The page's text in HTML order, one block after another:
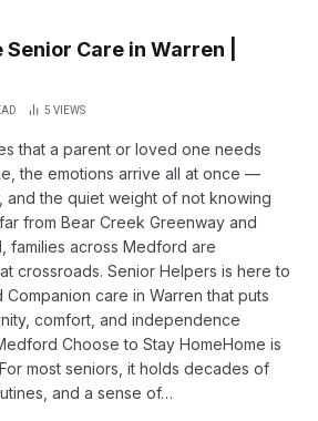
Care in Warren |
5 VIEWS
that a parent or loved one needs
the emotions arrive all at once —
and the quiet weight of not knowing
from Bear Creek Greenway and
families across Medford are
crossroads. Senior Helpers is here to
care in Warren that puts
comfort, and independence
Choose to Stay HomeHome is
most seniors, it holds decades of
and a sense of…